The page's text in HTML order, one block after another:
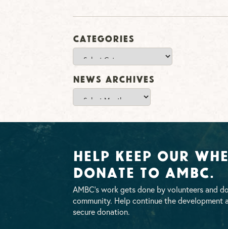
Categories
Categories
News Archives
News
Archives
Help Keep Our
Donate To AMBC.
AMBC’s work gets done by volunteers and
community. Help continue the
secure donation.